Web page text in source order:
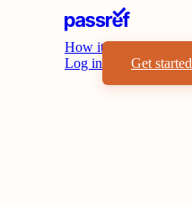
How it works
Log in
Get started